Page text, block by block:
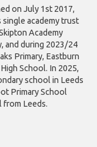
on July 1st 2017,
academy trust
Academy
and during 2023/24
Primary, Eastburn
School. In 2025,
school in Leeds
Primary School
from Leeds.